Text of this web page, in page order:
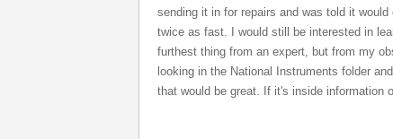
sending it in for repairs and was told it
twice as fast. I would still be interested in
furthest thing from an expert, but from my
looking in the National Instruments folder
that would be great. If it's inside information